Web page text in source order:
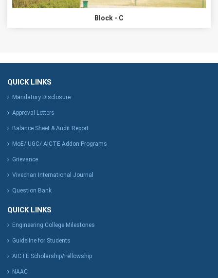
Block - C
QUICK LINKS
Mandatory Disclosure
Approval Letters
Balance Sheet & Audit Report
MoE/ UGC/ AICTE Addon Programs
Grievance
Vivechan International Journal
Question Bank
QUICK LINKS
Engineering College Milestones
Guideline for Students
AICTE Scholarship/Fellowship
NAAC